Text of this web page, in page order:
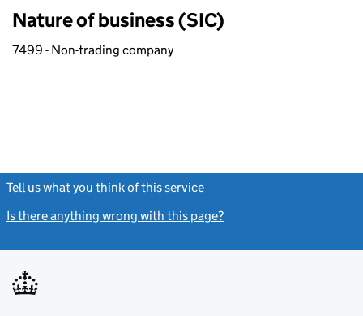
Nature of business (SIC)
7499 - Non-trading company
Tell us what you think of this service
Is there anything wrong with this page?